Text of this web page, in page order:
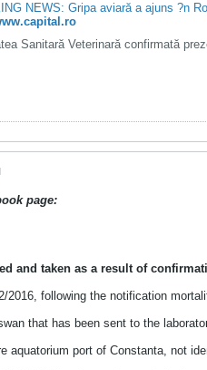
NEWS: Gripa aviară a ajuns ?n
Sanitară Veterinară confirmată
page:
and taken as a result of
2016, following the notification
that has been sent to the
aquatorium port of Constanta, not